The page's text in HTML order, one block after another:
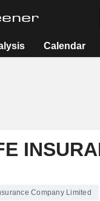
Calendar
Company Limited